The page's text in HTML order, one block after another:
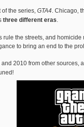
of the series, GTA4. Chicago,
three different eras.
the streets, and
to bring an end to the
2010 from other